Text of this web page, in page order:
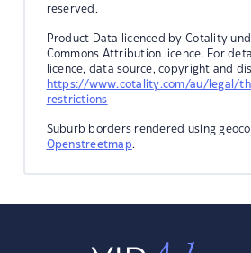
reserved.
Product Data licenced by Cotality
Commons Attribution licence. For
licence, data source, copyright and
https://www.cotality.com/au/legal/
restrictions
Suburb borders rendered using
Openstreetmap.